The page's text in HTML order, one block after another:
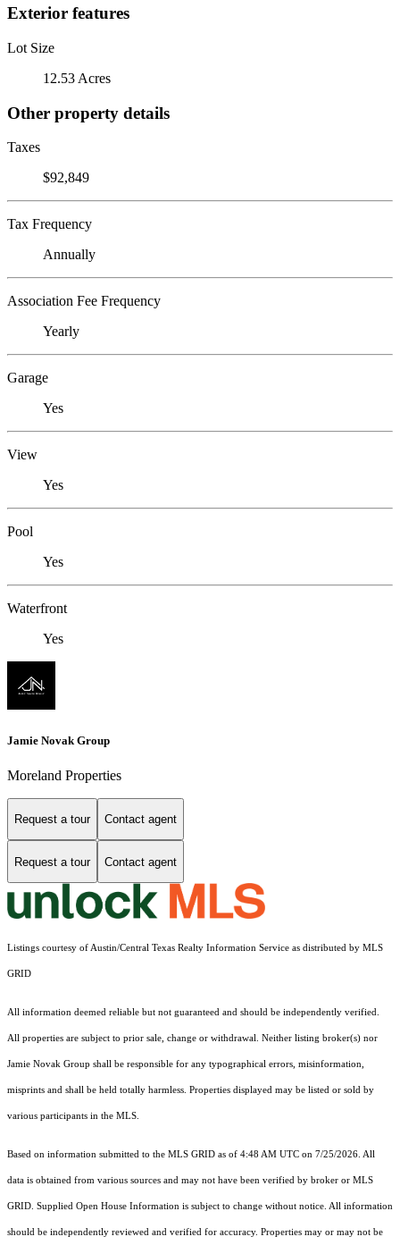
Exterior features
Lot Size
12.53 Acres
Other property details
Taxes
$92,849
Tax Frequency
Annually
Association Fee Frequency
Yearly
Garage
Yes
View
Yes
Pool
Yes
Waterfront
Yes
Jamie Novak Group
Moreland Properties
Request a tour Contact agent
Request a tour Contact agent
Listings courtesy of Austin/Central Texas Realty Information Service as distributed by MLS
GRID
All information deemed reliable but not guaranteed and should be independently verified.
All properties are subject to prior sale, change or withdrawal. Neither listing broker(s) nor
Jamie Novak Group shall be responsible for any typographical errors, misinformation,
misprints and shall be held totally harmless. Properties displayed may be listed or sold by
various participants in the MLS.
Based on information submitted to the MLS GRID as of 4:48 AM UTC on 7/25/2026. All
data is obtained from various sources and may not have been verified by broker or MLS
GRID. Supplied Open House Information is subject to change without notice. All information
should be independently reviewed and verified for accuracy. Properties may or may not be